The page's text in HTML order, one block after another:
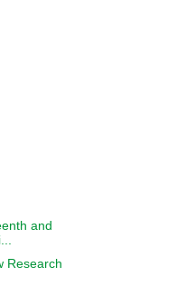
and
Research